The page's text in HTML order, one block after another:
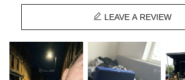
Stone Type: CZ Stones
Width: 10mm, 13mm, 15mm, 20mm
Wider Cuban Links fit tighter.
We recommend sizing up one size.
Product Type: CHAIN
 LEAVE A REVIEW